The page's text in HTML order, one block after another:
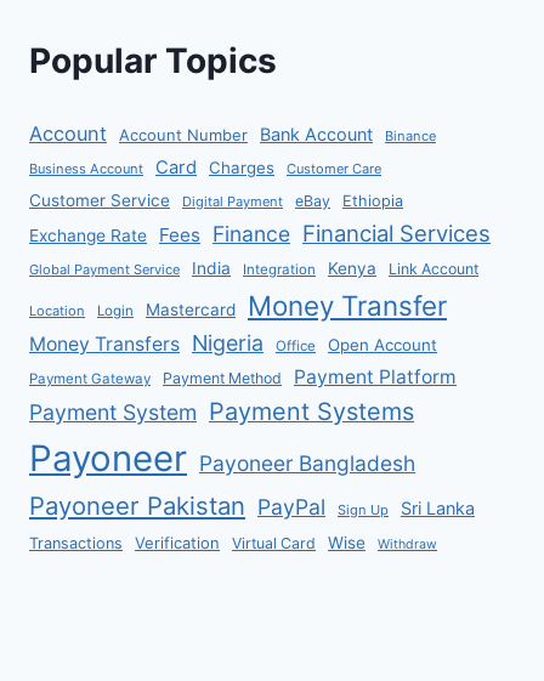
Popular Topics
Account Account Number Bank Account
Binance
Business Account
Card Charges Customer Care
Customer Service Digital Payment eBay Ethiopia
Exchange Rate Fees Finance Financial Services
Global Payment Service India Integration Kenya Link Account
Location Login Mastercard Money Transfer
Money Transfers Nigeria Office Open Account
Payment Gateway Payment Method Payment Platform
Payment System Payment Systems
Payoneer Payoneer Bangladesh
Payoneer Pakistan PayPal Sign Up Sri Lanka
Transactions Verification Virtual Card Wise Withdraw